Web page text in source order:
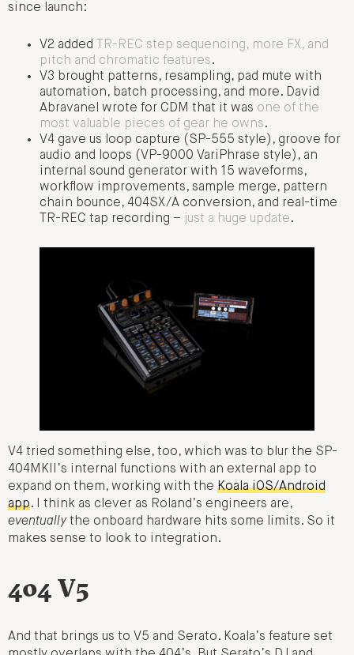
since launch:
V2 added
TR-REC step sequencing, more FX, and
pitch and chromatic features.
V3 brought patterns, resampling, pad mute with
automation, batch processing, and more. David
Abravanel wrote for CDM that it was one of the
most valuable pieces of gear he owns.
V4 gave us loop capture (SP-555 style), groove for
audio and loops (VP-9000 VariPhrase style), an
internal sound generator with 15 waveforms,
workflow improvements, sample merge, pattern
chain bounce, 404SX/A conversion, and real-time
TR-REC tap recording – just a huge update.
V4 tried something else, too, which was to blur the SP-
404MKII’s internal functions with an external app to
expand on them, working with the Koala iOS/Android
app. I think as clever as Roland’s engineers are,
eventuallythe onboard hardware hits some limits. So it
makes sense to look to integration.
404 V5
And that brings us to V5 and Serato. Koala’s feature set